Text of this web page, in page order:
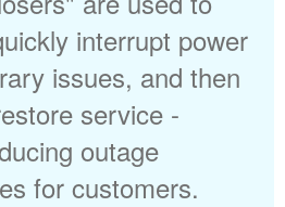
interrupt power
issues, and then
service -
outage
for customers.